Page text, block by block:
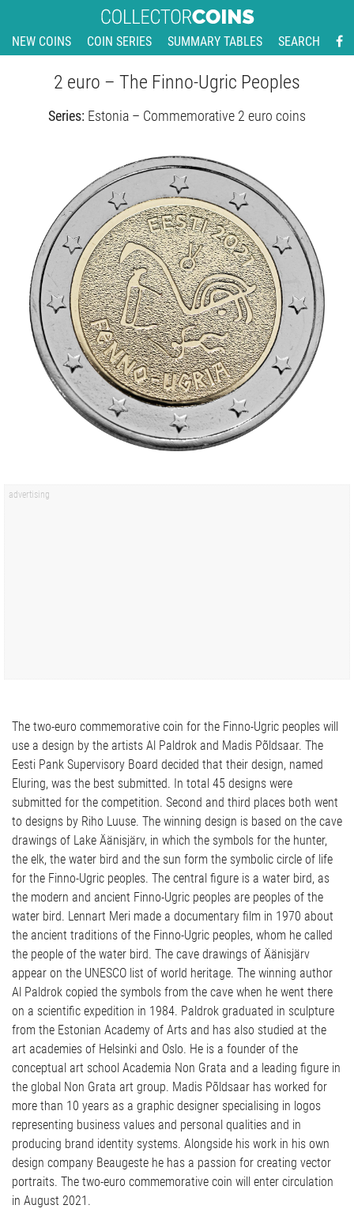
NEW COINS COIN SERIES SUMMARY TABLES SEARCH
2 euro – The Finno-Ugric Peoples
Series: Estonia – Commemorative 2 euro coins
The two-euro commemorative coin for the Finno-Ugric peoples will
use a design by the artists Al Paldrok and Madis Põldsaar. The
Eesti Pank Supervisory Board decided that their design, named
Eluring, was the best submitted. In total 45 designs were
submitted for the competition. Second and third places both went
to designs by Riho Luuse. The winning design is based on the cave
drawings of Lake Äänisjärv, in which the symbols for the hunter,
the elk, the water bird and the sun form the symbolic circle of life
for the Finno-Ugric peoples. The central figure is a water bird, as
the modern and ancient Finno-Ugric peoples are peoples of the
water bird. Lennart Meri made a documentary film in 1970 about
the ancient traditions of the Finno-Ugric peoples, whom he called
the people of the water bird. The cave drawings of Äänisjärv
appear on the UNESCO list of world heritage. The winning author
Al Paldrok copied the symbols from the cave when he went there
on a scientific expedition in 1984. Paldrok graduated in sculpture
from the Estonian Academy of Arts and has also studied at the
art academies of Helsinki and Oslo. He is a founder of the
conceptual art school Academia Non Grata and a leading figure in
the global Non Grata art group. Madis Põldsaar has worked for
more than 10 years as a graphic designer specialising in logos
representing business values and personal qualities and in
producing brand identity systems. Alongside his work in his own
design company Beaugeste he has a passion for creating vector
portraits. The two-euro commemorative coin will enter circulation
in August 2021.